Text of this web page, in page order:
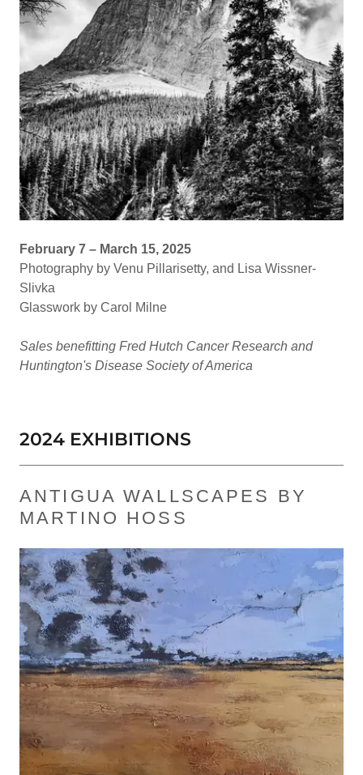
February 7 – March 15, 2025
Photography by Venu Pillarisetty, and Lisa Wissner-
Slivka
Glasswork by Carol Milne
Sales benefitting Fred Hutch Cancer Research and
Huntington's Disease Society of America
2024 EXHIBITIONS
ANTIGUA WALLSCAPES BY
MARTINO HOSS